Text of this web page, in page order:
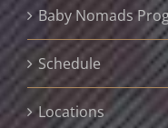
Baby Nomads
Schedule
Locations